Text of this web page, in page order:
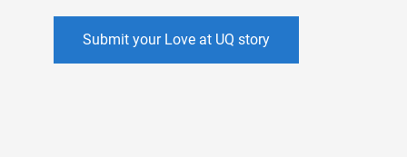
Submit your Love at UQ story